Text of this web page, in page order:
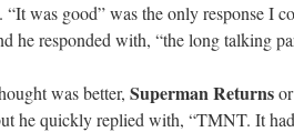
was good” was the only response I
he responded with, “the long talking
was better, Superman Returnsor
he quickly replied with, “TMNT. It